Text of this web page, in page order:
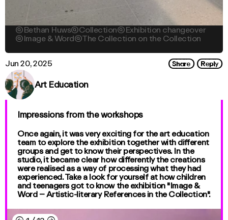
Bethan HuwsCollectionExhibition changeover
Image & WordThe Collection on the Collection
Jun 20, 2025 ShareReply
Art Education
Impressions from the workshops
Once again, it was very exciting for the art education
team to explore the exhibition together with different
groups and get to know their perspectives. In the
studio, it became clear how differently the creations
were realised as a way of processing what they had
experienced. Take a look for yourself at how children
and teenagers got to know the exhibition "Image &
Word – Artistic-literary References in the Collection".